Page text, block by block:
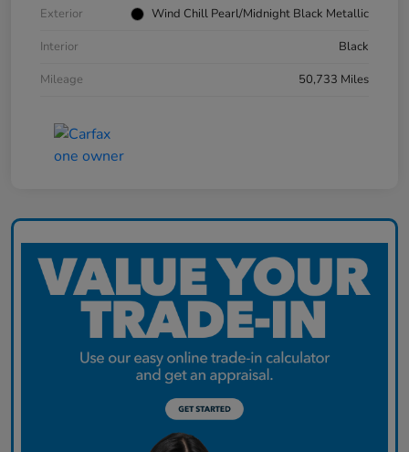
Exterior
Wind Chill Pearl/Midnight Black Metallic
Interior
Black
Mileage
50,733 Miles